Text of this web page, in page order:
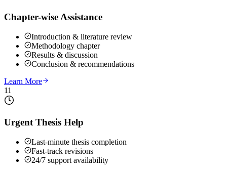
Chapter-wise Assistance
Introduction & literature review
Methodology chapter
Results & discussion
Conclusion & recommendations
Learn More
11
Urgent Thesis Help
Last-minute thesis completion
Fast-track revisions
24/7 support availability